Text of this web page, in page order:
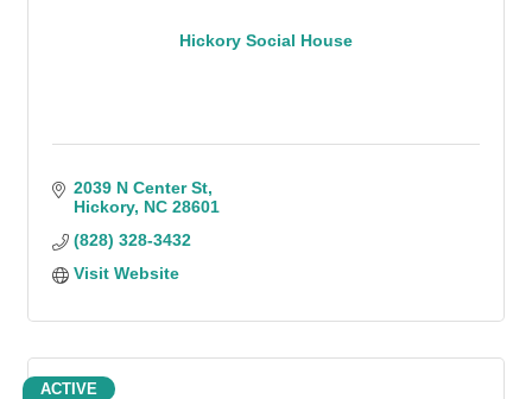
Hickory Social House
2039 N Center St
Hickory NC 28601
(828) 328-3432
Visit Website
ACTIVE